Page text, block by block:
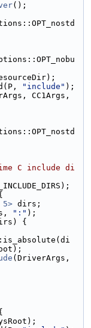
();
"include" );
CC1Args,
C include di
dirs;
":" );
{
(DriverArgs,